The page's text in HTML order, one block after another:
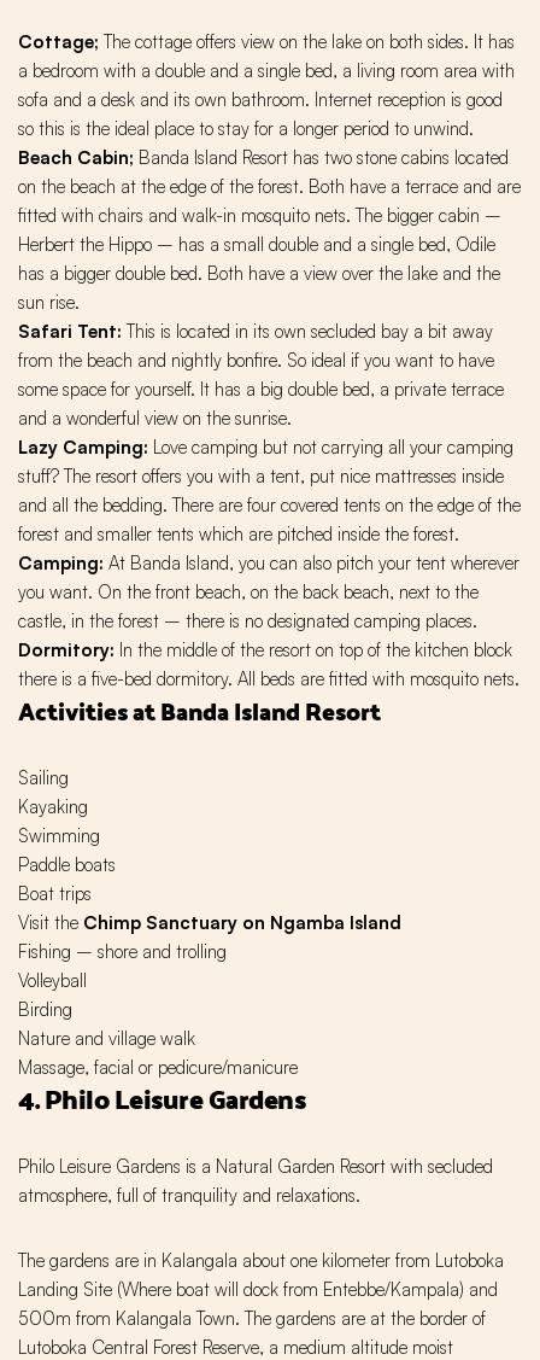
Cottage; The cottage offers view on the lake on both sides. It has
a bedroom with a double and a single bed, a living room area with
sofa and a desk and its own bathroom. Internet reception is good
so this is the ideal place to stay for a longer period to unwind.
Beach Cabin; Banda Island Resort has two stone cabins located
on the beach at the edge of the forest. Both have a terrace and are
fitted with chairs and walk-in mosquito nets. The bigger cabin –
Herbert the Hippo – has a small double and a single bed, Odile
has a bigger double bed. Both have a view over the lake and the
sun rise.
Safari Tent: This is located in its own secluded bay a bit away
from the beach and nightly bonfire. So ideal if you want to have
some space for yourself. It has a big double bed, a private terrace
and a wonderful view on the sunrise.
Lazy Camping: Love camping but not carrying all your camping
stuff? The resort offers you with a tent, put nice mattresses inside
and all the bedding. There are four covered tents on the edge of the
forest and smaller tents which are pitched inside the forest.
Camping: At Banda Island, you can also pitch your tent wherever
you want. On the front beach, on the back beach, next to the
castle, in the forest – there is no designated camping places.
Dormitory: In the middle of the resort on top of the kitchen block
there is a five-bed dormitory. All beds are fitted with mosquito nets.
Activities at Banda Island Resort
Sailing
Kayaking
Swimming
Paddle boats
Boat trips
Visit the Chimp Sanctuary on Ngamba Island
Fishing – shore and trolling
Volleyball
Birding
Nature and village walk
Massage, facial or pedicure/manicure
4. Philo Leisure Gardens
Philo Leisure Gardens is a Natural Garden Resort with secluded
atmosphere, full of tranquility and relaxations.
The gardens are in Kalangala about one kilometer from Lutoboka
Landing Site (Where boat will dock from Entebbe/Kampala) and
500m from Kalangala Town. The gardens are at the border of
Lutoboka Central Forest Reserve, a medium altitude moist